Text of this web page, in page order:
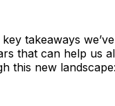
takeaways
that can help us
this new landscape: